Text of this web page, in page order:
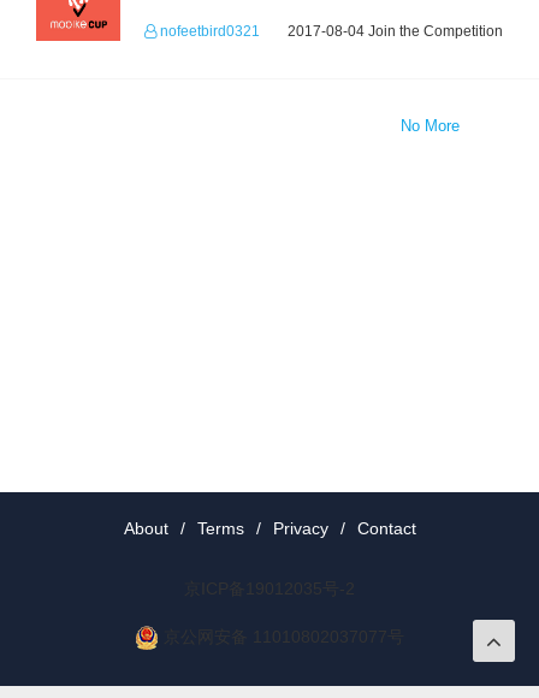
nofeetbird0321 2017-08-04 Join the Competition
No More
About / Terms / Privacy / Contact
京ICP备19012035号-2
京公网安备 11010802037077号